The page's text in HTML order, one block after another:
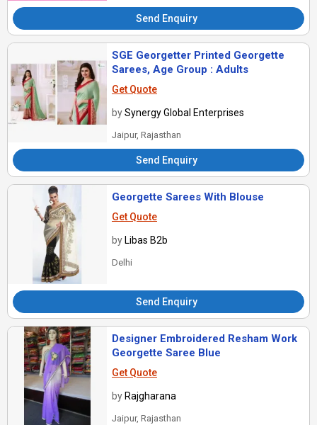
Send Enquiry
SGE Georgetter Printed Georgette
Sarees, Age Group : Adults
Get Quote
bySynergy Global Enterprises
Jaipur, Rajasthan
Send Enquiry
Georgette Sarees With Blouse
Get Quote
by Libas B2b
Delhi
Send Enquiry
Designer Embroidered Resham Work
Georgette Saree Blue
Get Quote
by Rajgharana
Jaipur, Rajasthan